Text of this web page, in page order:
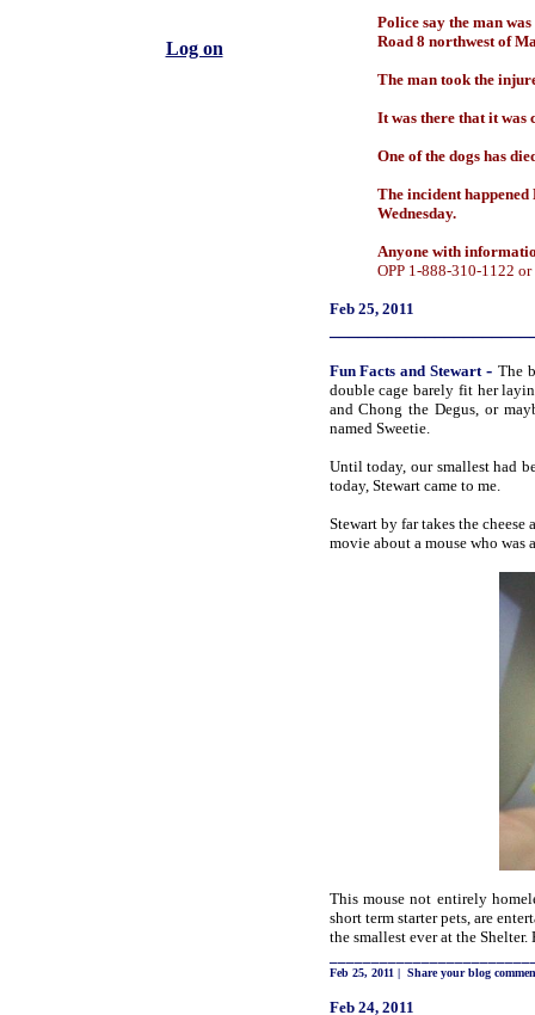
Log on
Police say the man
Road 8 northwest of
The man took the
It was there that it was
One of the dogs has
The incident
Wednesday.
Anyone with
OPP 1-888-310-1122
Feb 25, 2011
FunFacts and Stewart -The
double cage barely fit her
and Chong the Degus, or
named Sweetie.
Until today, our smallest had
today, Stewart came to me.
Stewart by far takes the
movie about a mouse who
This mouse not entirely
short term starter pets, are
the smallest ever at the
Feb 25, 2011 | Share your blog
Feb 24, 2011